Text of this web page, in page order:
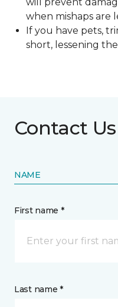
when mishaps are
If you have pets,
short, lessening
Contact Us
NAME
First name *
Last name *